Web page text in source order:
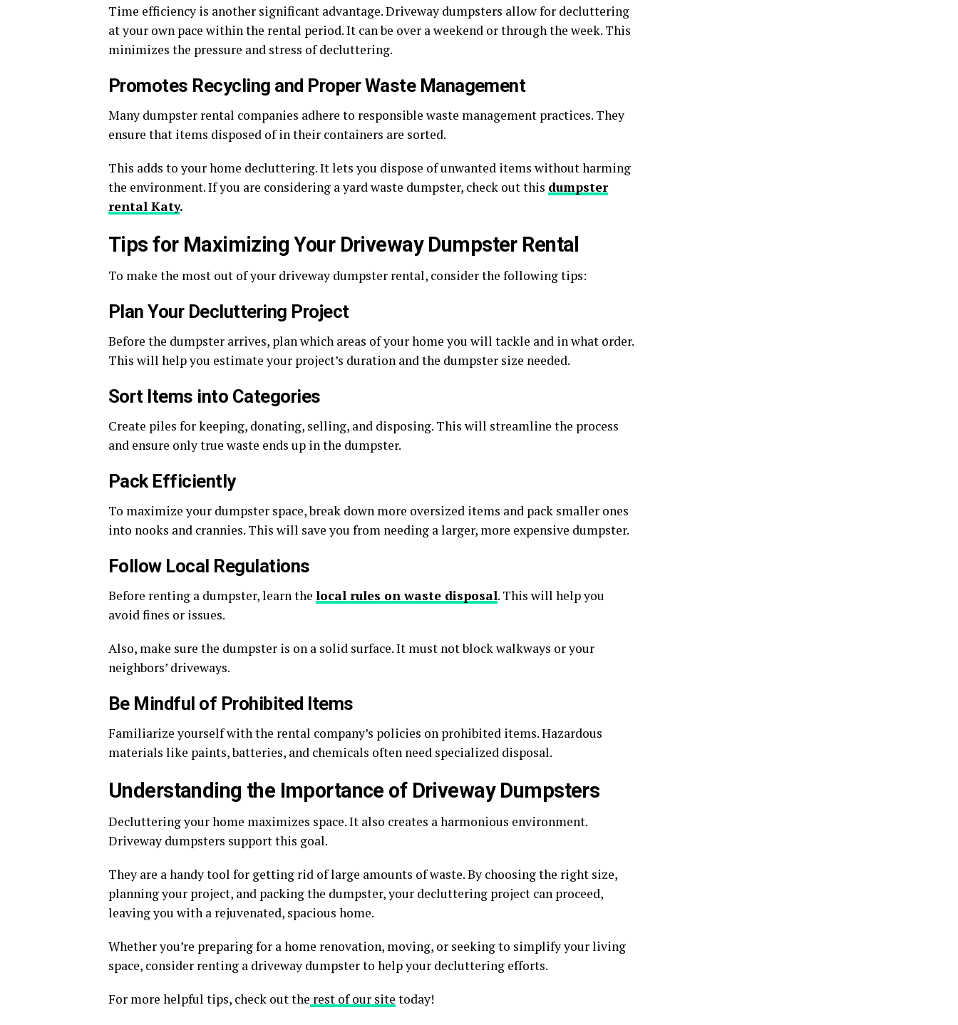
Time efficiency is another significant advantage. Driveway dumpsters allow for decluttering
at your own pace within the rental period. It can be over a weekend or through the week. This
minimizes the pressure and stress of decluttering.
Promotes Recycling and Proper Waste Management
Many dumpster rental companies adhere to responsible waste management practices. They
ensure that items disposed of in their containers are sorted.
This adds to your home decluttering. It lets you dispose of unwanted items without harming
the environment. If you are considering a yard waste dumpster, check out this dumpster
rental Katy.
Tips for Maximizing Your Driveway Dumpster Rental
To make the most out of your driveway dumpster rental, consider the following tips:
Plan Your Decluttering Project
Before the dumpster arrives, plan which areas of your home you will tackle and in what order.
This will help you estimate your project’s duration and the dumpster size needed.
Sort Items into Categories
Create piles for keeping, donating, selling, and disposing. This will streamline the process
and ensure only true waste ends up in the dumpster.
Pack Efficiently
To maximize your dumpster space, break down more oversized items and pack smaller ones
into nooks and crannies. This will save you from needing a larger, more expensive dumpster.
Follow Local Regulations
Before renting a dumpster, learn the local rules on waste disposal. This will help you
avoid fines or issues.
Also, make sure the dumpster is on a solid surface. It must not block walkways or your
neighbors’ driveways.
Be Mindful of Prohibited Items
Familiarize yourself with the rental company’s policies on prohibited items. Hazardous
materials like paints, batteries, and chemicals often need specialized disposal.
Understanding the Importance of Driveway Dumpsters
Decluttering your home maximizes space. It also creates a harmonious environment.
Driveway dumpsters support this goal.
They are a handy tool for getting rid of large amounts of waste. By choosing the right size,
planning your project, and packing the dumpster, your decluttering project can proceed,
leaving you with a rejuvenated, spacious home.
Whether you’re preparing for a home renovation, moving, or seeking to simplify your living
space, consider renting a driveway dumpster to help your decluttering efforts.
For more helpful tips, check out the rest of our site today!